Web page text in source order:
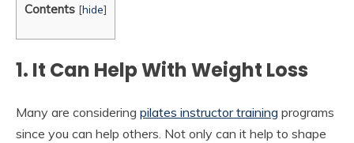
Contents [hide]
1. It Can Help With Weight Loss
Many are considering pilates instructor training programs
since you can help others. Not only can it help to shape